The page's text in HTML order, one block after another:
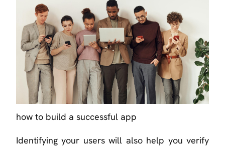
how to build a successful app
Identifying your users will also help you verify